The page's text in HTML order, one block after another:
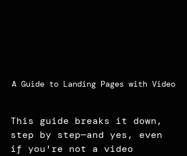
A Guide to Landing Pages with Video
This guide breaks it down,
step by step—and yes, even
if you're not a video